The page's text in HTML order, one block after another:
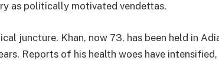
as politically motivated vendettas.
juncture. Khan, now 73, has been held in
Reports of his health woes have intensified,